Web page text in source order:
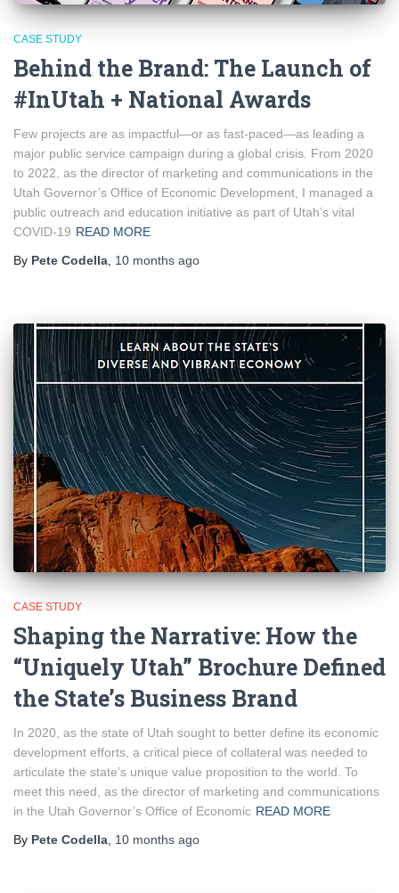
CASE STUDY
Behind the Brand: The Launch of
#InUtah + National Awards
Few projects are as impactful—or as fast-paced—as leading a
major public service campaign during a global crisis. From 2020
to 2022, as the director of marketing and communications in the
Utah Governor’s Office of Economic Development, I managed a
public outreach and education initiative as part of Utah’s vital
COVID-19 READ MORE
By Pete Codella 10 months ago
CASE STUDY
Shaping the Narrative: How the
“Uniquely Utah” Brochure Defined
the State’s Business Brand
In 2020, as the state of Utah sought to better define its economic
development efforts, a critical piece of collateral was needed to
articulate the state’s unique value proposition to the world. To
meet this need, as the director of marketing and communications
in the Utah Governor’s Office of Economic READ MORE
By Pete Codella 10 months ago